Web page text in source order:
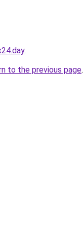
.
to the previous page.